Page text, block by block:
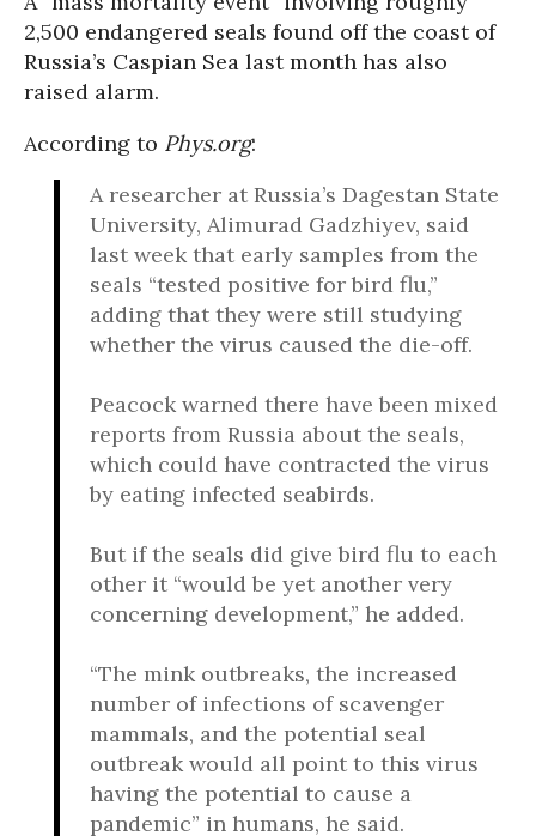
2,500 endangered seals found off the coast of
Russia’s Caspian Sea last month has also
raised alarm.
According to Phys.org:
A researcher at Russia’s Dagestan State
University, Alimurad Gadzhiyev, said
last week that early samples from the
seals “tested positive for bird flu,”
adding that they were still studying
whether the virus caused the die-off.
Peacock warned there have been mixed
reports from Russia about the seals,
which could have contracted the virus
by eating infected seabirds.
But if the seals did give bird flu to each
other it “would be yet another very
concerning development,” he added.
“The mink outbreaks, the increased
number of infections of scavenger
mammals, and the potential seal
outbreak would all point to this virus
having the potential to cause a
pandemic” in humans, he said.